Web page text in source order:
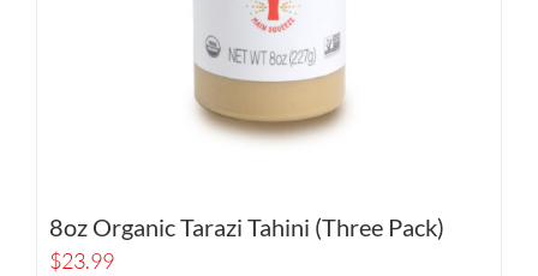
8oz Organic Tarazi Tahini (Three Pack)
$23.99